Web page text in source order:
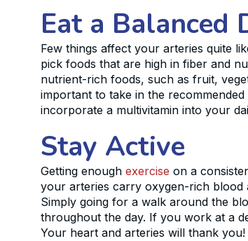
Eat a Balanced
Few things affect your arteries quite
pick foods that are high in fiber and
nutrient-rich foods, such as fruit,
important to take in the
incorporate a multivitamin into your
Stay Active
Getting enough exercise on a
your arteries carry oxygen-rich blood
Simply going for a walk around the
throughout the day. If you work at a
Your heart and arteries will thank you!